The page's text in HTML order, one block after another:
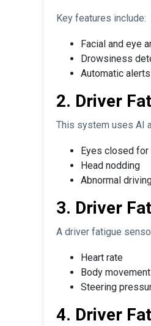
Key features include:
Facial and eye
Drowsiness
Automatic alerts
2. Driver
This system uses AI
Eyes closed for
Head nodding
Abnormal
3. Driver
A driver fatigue
Heart rate
Body movement
Steering
4. Driver